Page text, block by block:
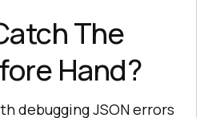
The
Hand?
debugging JSON errors